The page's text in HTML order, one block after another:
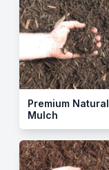
Premium Natural
Mulch